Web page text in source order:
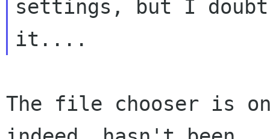
settings, but I doubt
The file chooser is